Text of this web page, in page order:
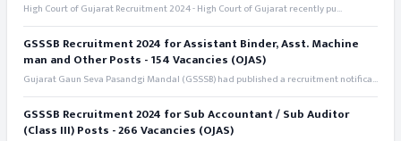
High Court of Gujarat Recruitment 2024 - High Court of Gujarat recently pu...
GSSSB Recruitment 2024 for Assistant Binder, Asst. Machine
man and Other Posts - 154 Vacancies (OJAS)
Gujarat Gaun Seva Pasandgi Mandal (GSSSB) had published a recruitment notifica...
GSSSB Recruitment 2024 for Sub Accountant / Sub Auditor
(Class III) Posts - 266 Vacancies (OJAS)